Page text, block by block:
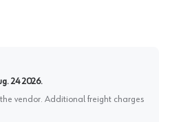
24 2026.
vendor. Additional freight charges